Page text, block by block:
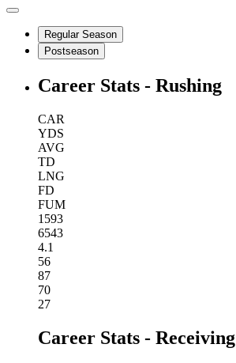
Regular Season
Postseason
Career Stats - Rushing
CAR
YDS
AVG
TD
LNG
FD
FUM
1593
6543
4.1
56
87
70
27
Career Stats - Receiving